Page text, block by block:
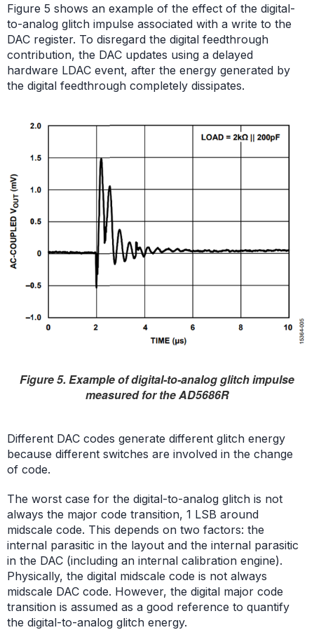
Figure 5 shows an example of the effect of the digital-
to-analog glitch impulse associated with a write to the
DAC register. To disregard the digital feedthrough
contribution, the DAC updates using a delayed
hardware LDAC event, after the energy generated by
the digital feedthrough completely dissipates.
Figure 5. Example of digital-to-analog glitch impulse
measured for the AD5686R
Different DAC codes generate different glitch energy
because different switches are involved in the change
of code.
The worst case for the digital-to-analog glitch is not
always the major code transition, 1 LSB around
midscale code. This depends on two factors: the
internal parasitic in the layout and the internal parasitic
in the DAC (including an internal calibration engine).
Physically, the digital midscale code is not always
midscale DAC code. However, the digital major code
transition is assumed as a good reference to quantify
the digital-to-analog glitch energy.